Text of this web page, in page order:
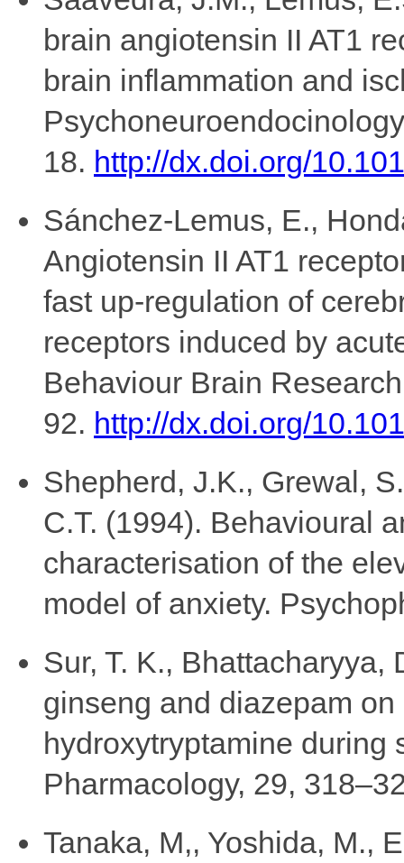
brain angiotensin II AT1
brain inflammation and
18. http://dx.doi.org/
Sánchez-Lemus, E.,
Angiotensin II AT1
fast up-regulation of
receptors induced by
Behaviour Brain
92. http://dx.doi.org/
Shepherd, J.K., Grewal,
C.T. (1994). Behavioural
characterisation of the
model of anxiety.
Sur, T. K., Bhattacharyya,
ginseng and diazepam
hydroxytryptamine during
Pharmacology, 29,
Tanaka, M,, Yoshida, M.,